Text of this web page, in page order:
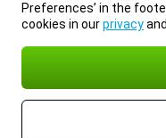
Preferences’ in the
cookies in ourprivacyand